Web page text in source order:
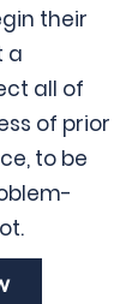
their
a
all of
of prior
to be